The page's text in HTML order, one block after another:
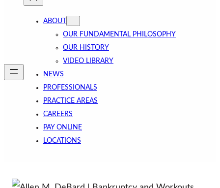
ABOUT
OUR FUNDAMENTAL PHILOSOPHY
OUR HISTORY
VIDEO LIBRARY
NEWS
PROFESSIONALS
PRACTICE AREAS
CAREERS
PAY ONLINE
LOCATIONS